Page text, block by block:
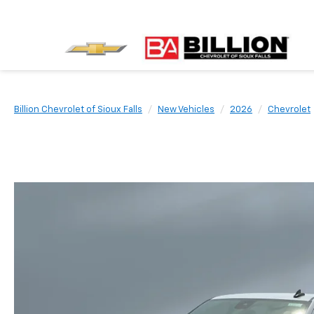
Billion Chevrolet of Sioux Falls New Vehicles 2026 Chevrolet